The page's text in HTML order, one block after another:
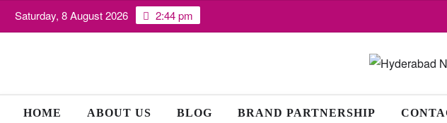
SkipSaturday, 8 August 2026 2:44 pm
HOME ABOUT US BLOG BRAND PARTNERSHIP